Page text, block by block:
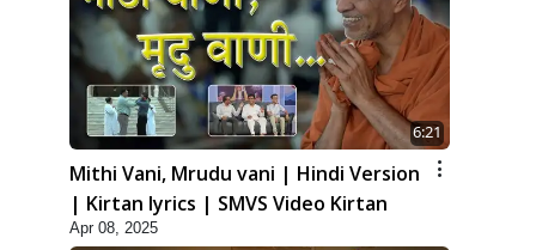
6:21
Mithi Vani, Mrudu vani | Hindi Version
| Kirtan lyrics | SMVS Video Kirtan
Apr 08, 2025